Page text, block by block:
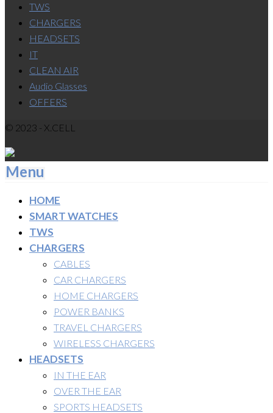
TWS
CHARGERS
HEADSETS
IT
CLEAN AIR
Audio Glasses
OFFERS
© 2023 - X.CELL
Menu
HOME
SMART WATCHES
TWS
CHARGERS
CABLES
CAR CHARGERS
HOME CHARGERS
POWER BANKS
TRAVEL CHARGERS
WIRELESS CHARGERS
HEADSETS
IN THE EAR
OVER THE EAR
SPORTS HEADSETS